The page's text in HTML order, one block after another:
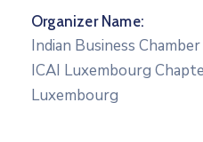
Organizer Name:
Indian Business
ICAI Luxembourg
Luxembourg